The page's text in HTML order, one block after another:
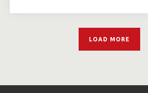
LOAD MORE